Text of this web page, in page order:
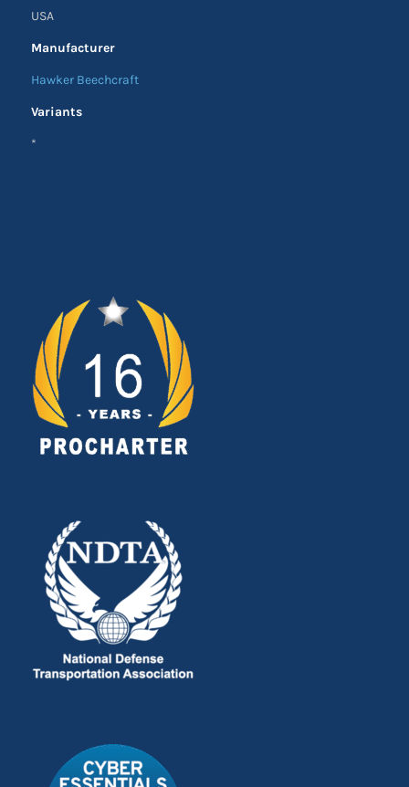
USA
Manufacturer
Hawker Beechcraft
Variants
*